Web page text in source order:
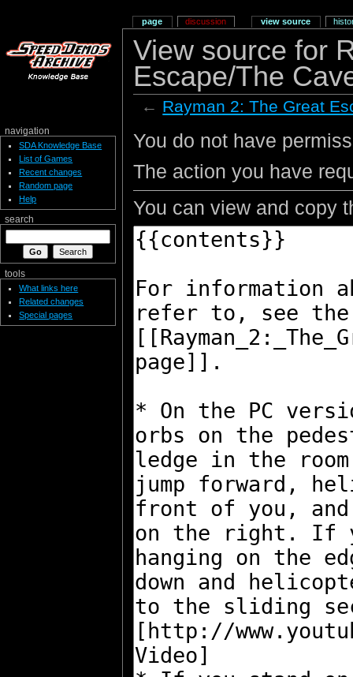
View source for
Escape/The
← Rayman 2: The Great
You do not have
The action you have
You can view and copy
page discussion view source
navigation
SDA Knowledge Base
List of Games
Recent changes
Random page
Help
search
tools
What links here
Related changes
Special pages